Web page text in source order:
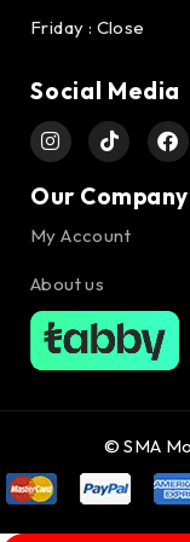
Friday : Close
Social Media
Our Company
My Account
About us
© SMA